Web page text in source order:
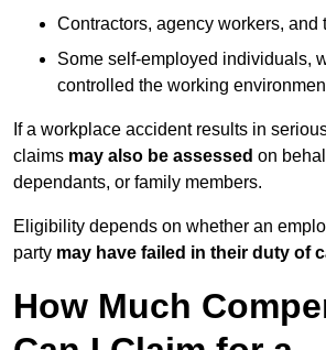
Contractors, agency workers, and
Some self-employed individuals,
controlled the working
If a workplace accident results in
claims may also be assessed on
dependants, or family members.
Eligibility depends on whether an
party may have failed in their duty of
How Much